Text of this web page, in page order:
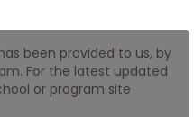
been provided to us, by
For the latest updated
or program site